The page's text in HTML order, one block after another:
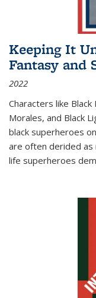
Keeping It
Fantasy and
2022
Characters like
Morales, and Black
black superheroes
are often derided as
life superheroes